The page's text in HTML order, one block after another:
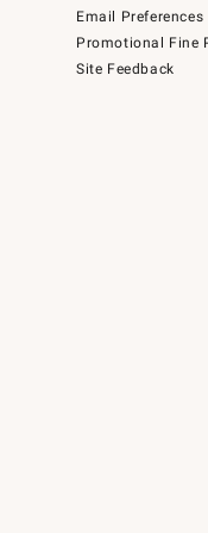
Email Preferences
Promotional Fine
Site Feedback